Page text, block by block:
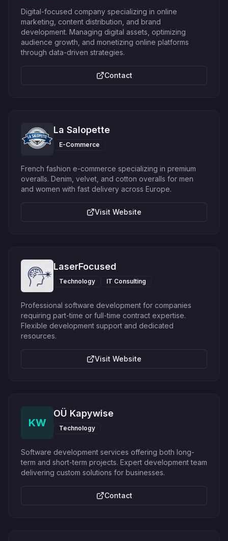
Digital-focused company specializing in online
marketing, content distribution, and brand
development. Managing digital assets, optimizing
audience growth, and monetizing online platforms
through data-driven strategies.
Contact
La Salopette
E-Commerce
French fashion e-commerce specializing in premium
overalls. Denim, velvet, and cotton overalls for men
and women with fast delivery across Europe.
Visit Website
LaserFocused
Technology IT Consulting
Professional software development for companies
requiring part-time or full-time contract expertise.
Flexible development support and dedicated
resources.
Visit Website
KW
OÜ Kapywise
Technology
Software development services offering both long-
term and short-term projects. Expert development team
delivering custom solutions for businesses.
Contact